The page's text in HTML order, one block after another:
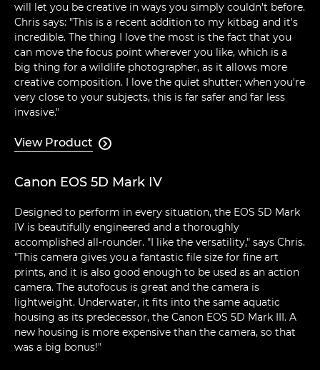
will let you be creative in ways you simply couldn't before.
Chris says: "This is a recent addition to my kitbag and it's
incredible. The thing I love the most is the fact that you
can move the focus point wherever you like, which is a
big thing for a wildlife photographer, as it allows more
creative composition. I love the quiet shutter; when you're
very close to your subjects, this is far safer and far less
invasive."
View Product 
Canon EOS 5D Mark IV
Designed to perform in every situation, the EOS 5D Mark
IV is beautifully engineered and a thoroughly
accomplished all-rounder. "I like the versatility," says Chris.
"This camera gives you a fantastic file size for fine art
prints, and it is also good enough to be used as an action
camera. The autofocus is great and the camera is
lightweight. Underwater, it fits into the same aquatic
housing as its predecessor, the Canon EOS 5D Mark III. A
new housing is more expensive than the camera, so that
was a big bonus!"